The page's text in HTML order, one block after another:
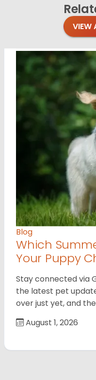
VIEW
Blog
Which
Your Puppy
Stay connected via
the latest pet
over just yet, and
August 1, 2026